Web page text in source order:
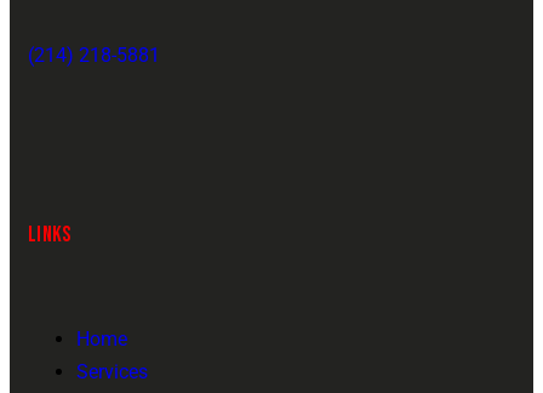
(214) 218-5881
LINKS
Home
Services